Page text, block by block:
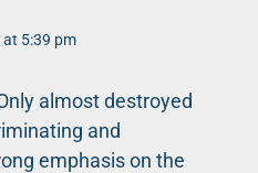
at 5:39 pm
almost destroyed
and
emphasis on the